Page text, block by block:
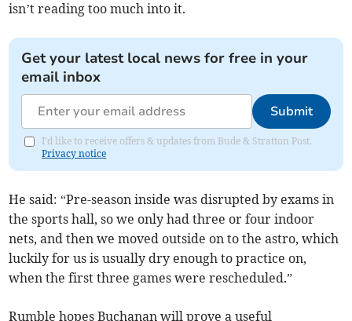
isn’t reading too much into it.
Get your latest local news for free in your
email inbox
Submit
I'd like to receive offers & updates from Bude & Stratton Post.
Privacy notice
He said: “Pre-season inside was disrupted by exams in
the sports hall, so we only had three or four indoor
nets, and then we moved outside on to the astro, which
luckily for us is usually dry enough to practice on,
when the first three games were rescheduled.”
Rumble hopes Buchanan will prove a useful